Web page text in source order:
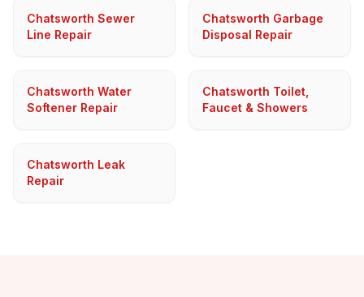
Chatsworth Sewer
Line Repair
Chatsworth Garbage
Disposal Repair
Chatsworth Water
Softener Repair
Chatsworth Toilet,
Faucet & Showers
Chatsworth Leak
Repair